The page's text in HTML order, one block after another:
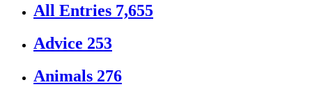
All Entries 7,655
Advice 253
Animals 276